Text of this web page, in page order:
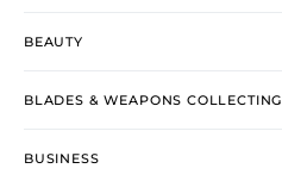
BEAUTY
BLADES & WEAPONS COLLECTING
BUSINESS